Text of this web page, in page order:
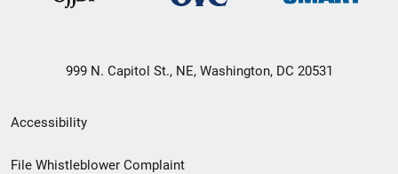
999 N. Capitol St., NE, Washington, DC 20531
Secondary
Footer
Accessibility
File Whistleblower Complaint